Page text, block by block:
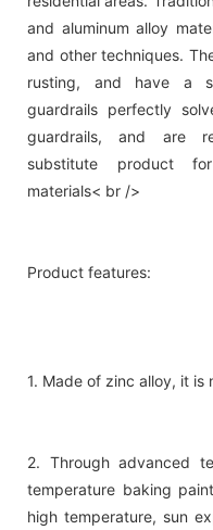
and aluminum alloy
and other techniques.
rusting, and have a
guardrails perfectly
guardrails, and are
substitute product
materials< br />
Product features:
1. Made of zinc alloy, it
2. Through advanced
temperature baking
high temperature, sun